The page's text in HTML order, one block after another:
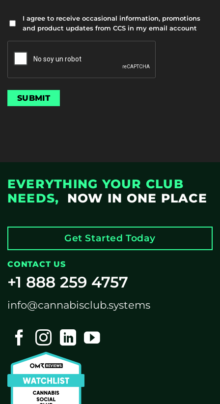
Newsletter
I agree to receive occasional information, promotions
and product updates from CCS in my email account
EVERYTHING YOUR CLUB
NEEDS,
NOW IN ONE PLACE
Get Started Today
CONTACT US
+1 888 259 4757
info@cannabisclub.systems